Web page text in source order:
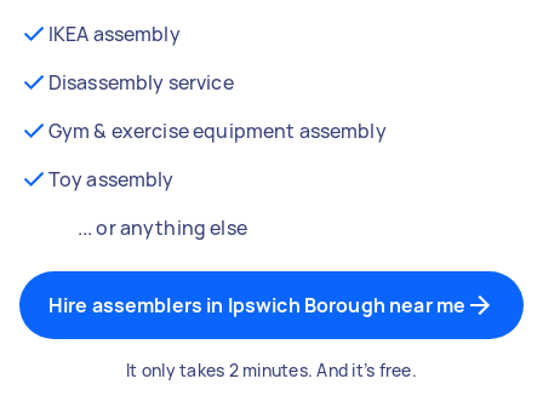
IKEA assembly
Disassembly service
Gym & exercise equipment assembly
Toy assembly
... or anything else
Hire assemblers in Ipswich Borough near me
It only takes 2 minutes. And it’s free.